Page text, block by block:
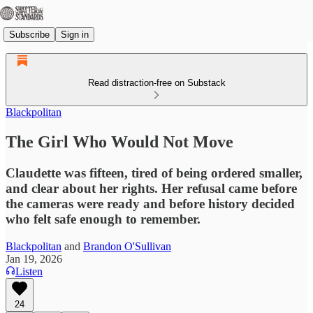
Subscribe Sign in
Read distraction-free on Substack
Blackpolitan
The Girl Who Would Not Move
Claudette was fifteen, tired of being ordered smaller,
and clear about her rights. Her refusal came before
the cameras were ready and before history decided
who felt safe enough to remember.
Blackpolitan and Brandon O'Sullivan
Jan 19, 2026
Listen
24